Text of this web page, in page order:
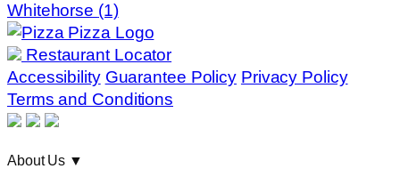
Whitehorse (1)
Restaurant Locator
Accessibility Guarantee Policy Privacy Policy
Terms and Conditions
About Us ▼